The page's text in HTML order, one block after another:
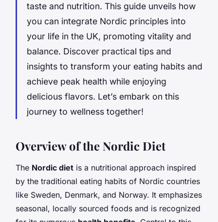
taste and nutrition. This guide unveils how
you can integrate Nordic principles into
your life in the UK, promoting vitality and
balance. Discover practical tips and
insights to transform your eating habits and
achieve peak health while enjoying
delicious flavors. Let’s embark on this
journey to wellness together!
Overview of the Nordic Diet
The Nordic diet is a nutritional approach inspired
by the traditional eating habits of Nordic countries
like Sweden, Denmark, and Norway. It emphasizes
seasonal, locally sourced foods and is recognized